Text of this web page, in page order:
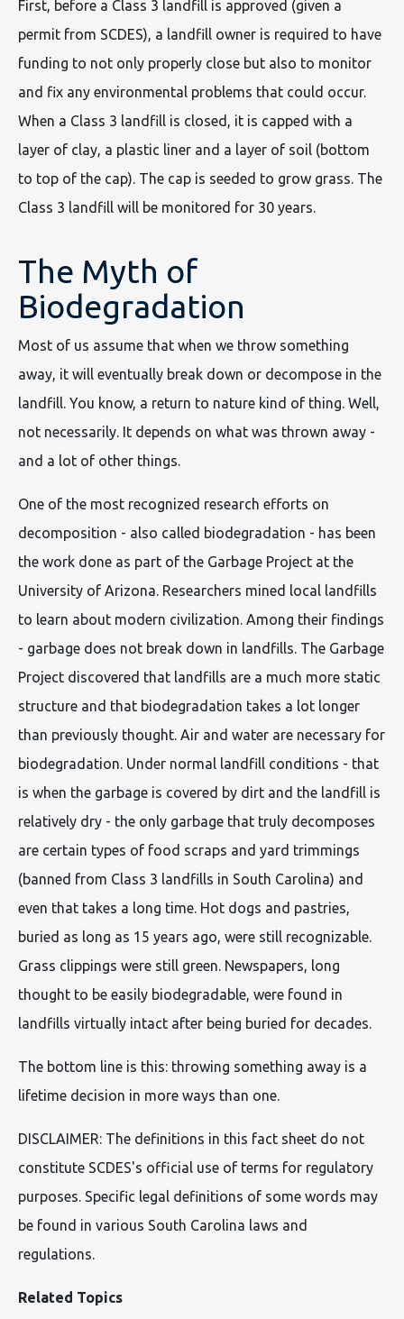
First, before a Class 3 landfill is approved (given a
permit from SCDES), a landfill owner is required to have
funding to not only properly close but also to monitor
and fix any environmental problems that could occur.
When a Class 3 landfill is closed, it is capped with a
layer of clay, a plastic liner and a layer of soil (bottom
to top of the cap). The cap is seeded to grow grass. The
Class 3 landfill will be monitored for 30 years.
The Myth of
Biodegradation
Most of us assume that when we throw something
away, it will eventually break down or decompose in the
landfill. You know, a return to nature kind of thing. Well,
not necessarily. It depends on what was thrown away -
and a lot of other things.
One of the most recognized research efforts on
decomposition - also called biodegradation - has been
the work done as part of the Garbage Project at the
University of Arizona. Researchers mined local landfills
to learn about modern civilization. Among their findings
- garbage does not break down in landfills. The Garbage
Project discovered that landfills are a much more static
structure and that biodegradation takes a lot longer
than previously thought. Air and water are necessary for
biodegradation. Under normal landfill conditions - that
is when the garbage is covered by dirt and the landfill is
relatively dry - the only garbage that truly decomposes
are certain types of food scraps and yard trimmings
(banned from Class 3 landfills in South Carolina) and
even that takes a long time. Hot dogs and pastries,
buried as long as 15 years ago, were still recognizable.
Grass clippings were still green. Newspapers, long
thought to be easily biodegradable, were found in
landfills virtually intact after being buried for decades.
The bottom line is this: throwing something away is a
lifetime decision in more ways than one.
DISCLAIMER: The definitions in this fact sheet do not
constitute SCDES's official use of terms for regulatory
purposes. Specific legal definitions of some words may
be found in various South Carolina laws and
regulations.
Related Topics